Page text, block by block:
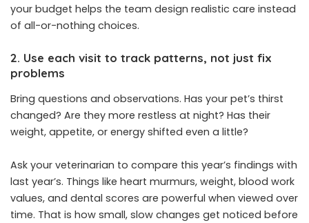
your budget helps the team design realistic care instead
of all-or-nothing choices.
2. Use each visit to track patterns, not just fix
problems
Bring questions and observations. Has your pet’s thirst
changed? Are they more restless at night? Has their
weight, appetite, or energy shifted even a little?
Ask your veterinarian to compare this year’s findings with
last year’s. Things like heart murmurs, weight, blood work
values, and dental scores are powerful when viewed over
time. That is how small, slow changes get noticed before